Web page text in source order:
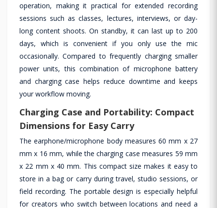
operation, making it practical for extended recording
sessions such as classes, lectures, interviews, or day-
long content shoots. On standby, it can last up to 200
days, which is convenient if you only use the mic
occasionally. Compared to frequently charging smaller
power units, this combination of microphone battery
and charging case helps reduce downtime and keeps
your workflow moving.
Charging Case and Portability: Compact
Dimensions for Easy Carry
The earphone/microphone body measures 60 mm x 27
mm x 16 mm, while the charging case measures 59 mm
x 22 mm x 40 mm. This compact size makes it easy to
store in a bag or carry during travel, studio sessions, or
field recording. The portable design is especially helpful
for creators who switch between locations and need a